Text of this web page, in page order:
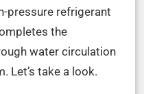
pressure refrigerant
the
water circulation
Let’s take a look.